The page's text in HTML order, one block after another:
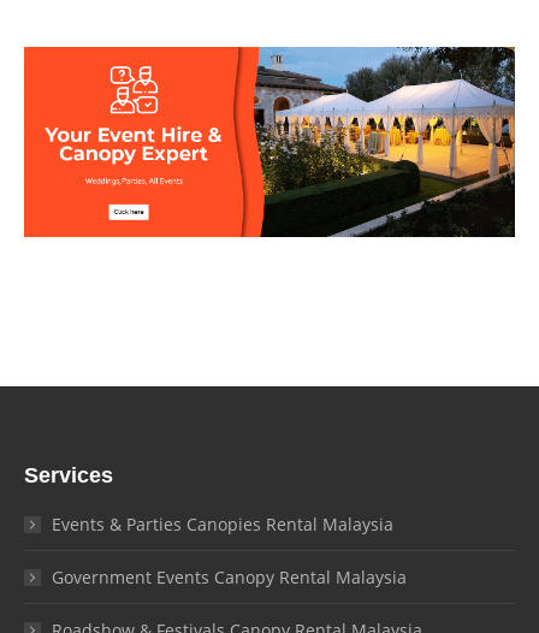
Services
Events & Parties Canopies Rental Malaysia
Government Events Canopy Rental Malaysia